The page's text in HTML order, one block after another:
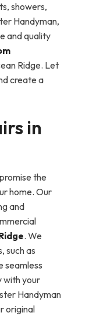
showers,
Handyman,
and quality
Ridge. Let
create a
in
the
home. Our
and
. We
such as
seamless
with your
Handyman
original